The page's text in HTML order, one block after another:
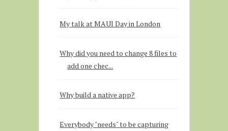
My talk at MAUI Day in London
Why did you need to change 8 files to
add one chec...
Why build a native app?
Everybody "needs" to be capturing